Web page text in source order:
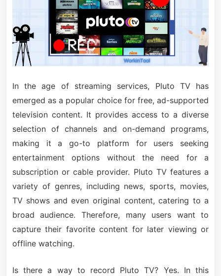
In the age of streaming services, Pluto TV has
emerged as a popular choice for free, ad-supported
television content. It provides access to a diverse
selection of channels and on-demand programs,
making it a go-to platform for users seeking
entertainment options without the need for a
subscription or cable provider. Pluto TV features a
variety of genres, including news, sports, movies,
TV shows and even original content, catering to a
broad audience. Therefore, many users want to
capture their favorite content for later viewing or
offline watching.
Is there a way to record Pluto TV? Yes. In this